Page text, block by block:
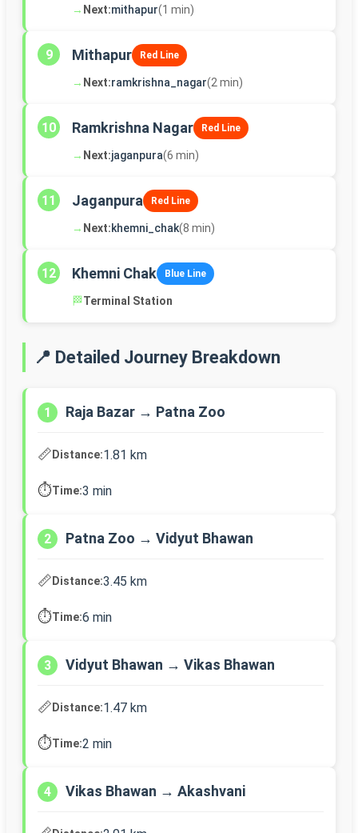
→ Next:mithapur(1 min)
9 Mithapur Red Line
→ Next:ramkrishna_nagar(2 min)
10 Ramkrishna Nagar Red Line
→ Next:jaganpura(6 min)
11 Jaganpura Red Line
→ Next:khemni_chak(8 min)
12 Khemni Chak Blue Line
🏁Terminal Station
📍 Detailed Journey Breakdown
1 Raja Bazar → Patna Zoo
📏Distance:1.81 km
⏱️Time:3 min
2 Patna Zoo → Vidyut Bhawan
📏Distance:3.45 km
⏱️Time:6 min
3 Vidyut Bhawan → Vikas Bhawan
📏Distance:1.47 km
⏱️Time:2 min
4 Vikas Bhawan → Akashvani